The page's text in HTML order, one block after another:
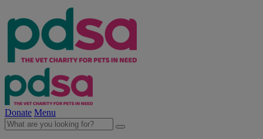
Donate Menu